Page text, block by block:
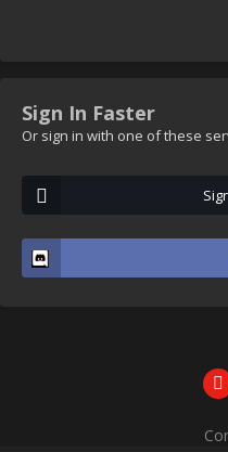
Sign In Faster
Or sign in with one of these